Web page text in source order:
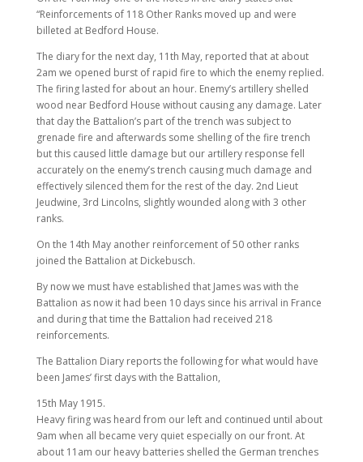
“Reinforcements of 118 Other Ranks moved up and were
billeted at Bedford House.
The diary for the next day, 11th May, reported that at about
2am we opened burst of rapid fire to which the enemy replied.
The firing lasted for about an hour. Enemy’s artillery shelled
wood near Bedford House without causing any damage. Later
that day the Battalion’s part of the trench was subject to
grenade fire and afterwards some shelling of the fire trench
but this caused little damage but our artillery response fell
accurately on the enemy’s trench causing much damage and
effectively silenced them for the rest of the day. 2nd Lieut
Jeudwine, 3rd Lincolns, slightly wounded along with 3 other
ranks.
On the 14th May another reinforcement of 50 other ranks
joined the Battalion at Dickebusch.
By now we must have established that James was with the
Battalion as now it had been 10 days since his arrival in France
and during that time the Battalion had received 218
reinforcements.
The Battalion Diary reports the following for what would have
been James’ first days with the Battalion,
15th May 1915.
Heavy firing was heard from our left and continued until about
9am when all became very quiet especially on our front. At
about 11am our heavy batteries shelled the German trenches